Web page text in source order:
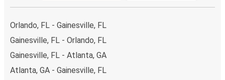
Orlando, FL - Gainesville, FL
Gainesville, FL - Orlando, FL
Gainesville, FL - Atlanta, GA
Atlanta, GA - Gainesville, FL